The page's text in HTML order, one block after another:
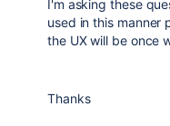
I'm asking these
used in this manner
the UX will be once
Thanks